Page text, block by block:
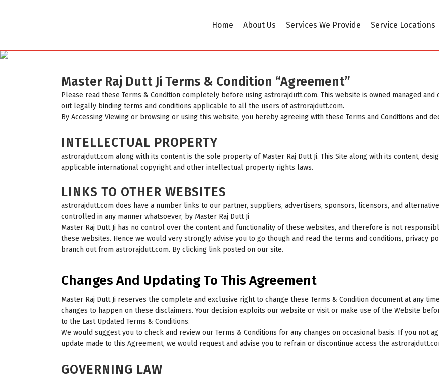
Home About Us Services We Provide Service Locations
Master Raj Dutt Ji Terms & Condition “Agreement”
Please read these Terms & Condition completely before using astrorajdutt.com. This website is owned managed
out legally binding terms and conditions applicable to all the users ofastrorajdutt.com.
By Accessing Viewing or browsing or using this website, you hereby agreeing with these Terms and Conditions and
INTELLECTUAL PROPERTY
astrorajdutt.com along with its content is the sole property of Master Raj Dutt Ji. This Site along with its content,
applicable international copyright and other intellectual property rights laws.
LINKS TO OTHER WEBSITES
astrorajdutt.com does have a number links to our partner, suppliers, advertisers, sponsors, licensors, and
controlled in any manner whatsoever, by Master Raj Dutt Ji
Master Raj Dutt Ji has no control over the content and functionality of these websites, and therefore is not
these websites. Hence we would very strongly advise you to go though and read the terms and conditions, privacy
branch out from astrorajdutt.com. By clicking link posted on our site.
Changes And Updating To This Agreement
Master Raj Dutt Ji reserves the complete and exclusive right to change these Terms & Condition document at any
changes to happen on these disclaimers. Your decision exploits our website or visit or make use of the Website
to the Last Updated Terms & Conditions.
We would suggest you to check and review our Terms & Conditions for any changes on occasional basis. If you not
update made to this Agreement, we would request and advise you to refrain or discontinue access the
GOVERNING LAW